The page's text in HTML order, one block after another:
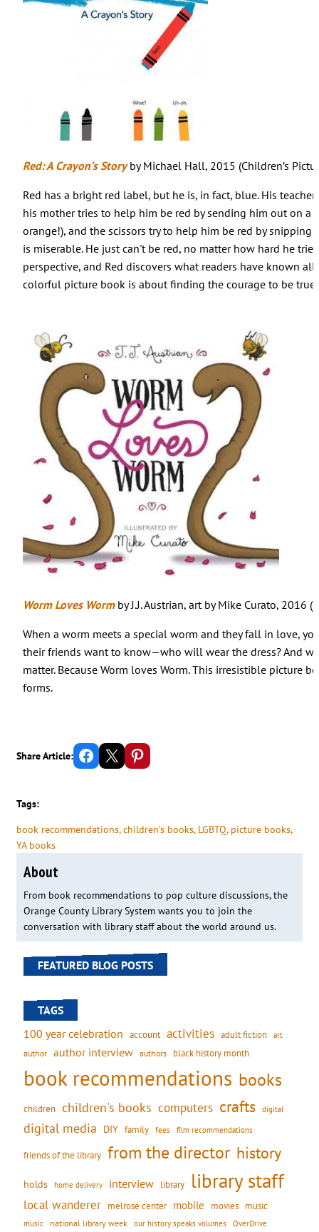
Red: A Crayon’s Story by Michael Hall, 2015 (Children’s
Red has a bright red label, but he is, in fact, blue. His
his mother tries to help him be red by sending him out on a
orange!), and the scissors try to help him be red by
is miserable. He just can't be red, no matter how hard he
perspective, and Red discovers what readers have known
colorful picture book is about finding the courage to be true
Worm Loves Worm by J.J. Austrian, art by Mike Curato, 2016
When a worm meets a special worm and they fall in love,
their friends want to know—who will wear the dress? And
matter. Because Worm loves Worm. This irresistible picture
forms.
Share Article: Share on Facebook Email this Page Share on Pinterest
Tags:
book recommendations, children’s books, LGBTQ, picture books,
YA books
About
From book recommendations to pop culture discussions, the
Orange County Library System wants you to join the
conversation with library staff about the world around us.
FEATURED BLOG POSTS
TAGS
100 year celebration account activities adult fiction art
author author interview authors black history month
book recommendations books
children children's books computers crafts digital
digital media DIY family fees film recommendations
friends of the library from the director history
holds home delivery interview library library staff
local wanderer melrose center mobile movies music
music national library week our history speaks volumes OverDrive